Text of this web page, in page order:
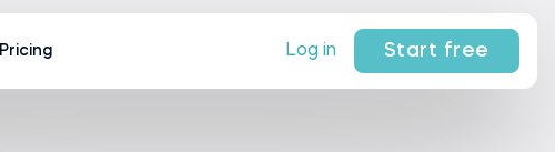
Pricing Log in Start free